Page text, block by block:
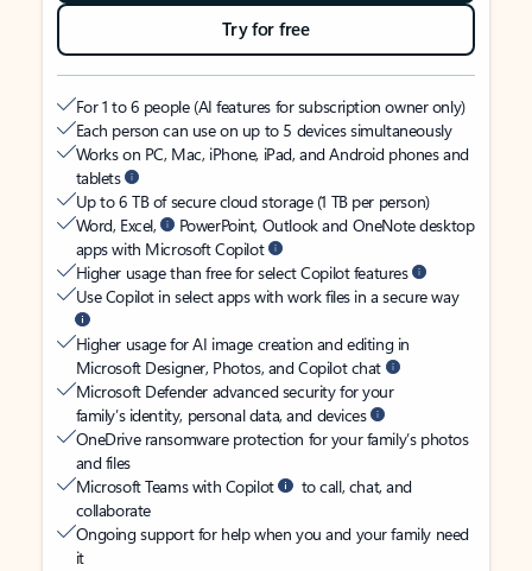
Try for free
For 1 to 6 people (AI features for subscription owner only)
Each person can use on up to 5 devices simultaneously
Works on PC, Mac, iPhone, iPad, and Android phones and
tablets
Up to 6 TB of secure cloud storage (1 TB per person)
Word, Excel,
PowerPoint, Outlook and OneNote desktop
apps with Microsoft Copilot
Higher usage than free for select Copilot features
Use Copilot in select apps with work files in a secure way
Higher usage for AI image creation and editing in
Microsoft Designer, Photos, and Copilot chat
Microsoft Defender advanced security for your
family’s identity, personal data, and devices
OneDrive ransomware protection for your family’s photos
and files
Microsoft Teams with Copilot
to call, chat, and
collaborate
Ongoing support for help when you and your family need
it